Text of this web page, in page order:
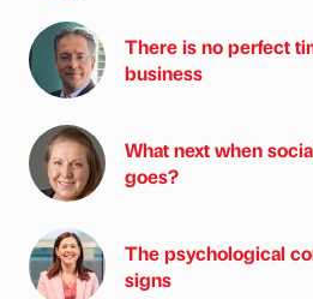
There is no perfect
business
What next when
goes?
The psychological
signs